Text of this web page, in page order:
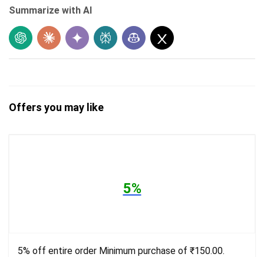
Summarize with AI
Offers you may like
5%
5% off entire order Minimum purchase of ₹150.00.